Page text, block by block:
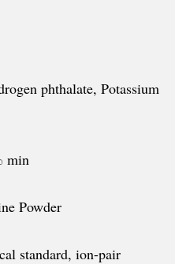
phthalate, Potassium
min
Powder
standard, ion-pair